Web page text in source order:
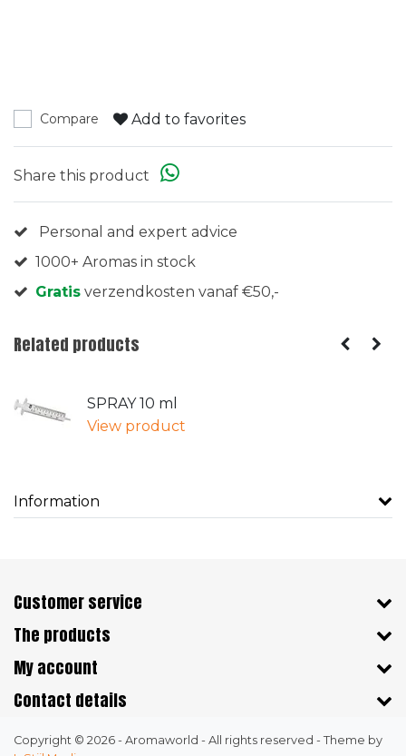
Compare Add to favorites
Share this product
Personal and expert advice
1000+ Aromas in stock
Gratis verzendkosten vanaf €50,-
Related products
SPRAY 10 ml
View product
Information
Customer service
The products
My account
Contact details
Copyright © 2026 - Aromaworld - All rights reserved - Theme by